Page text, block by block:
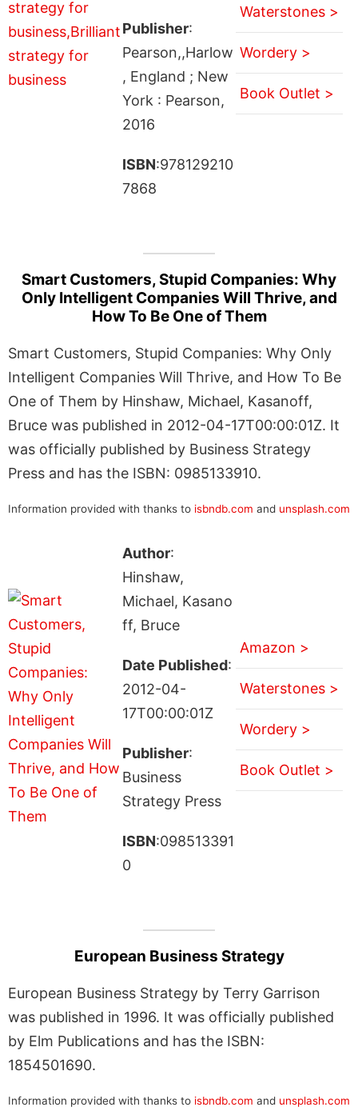
Publisher:
Pearson,,Harlow
, England ; New
York : Pearson,
2016
ISBN:978129210
7868
Waterstones >
Wordery >
Book Outlet >
Smart Customers, Stupid Companies: Why
Only Intelligent Companies Will Thrive, and
How To Be One of Them
Smart Customers, Stupid Companies: Why Only
Intelligent Companies Will Thrive, and How To Be
One of Them by Hinshaw, Michael, Kasanoff,
Bruce was published in 2012-04-17T00:00:01Z. It
was officially published by Business Strategy
Press and has the ISBN: 0985133910.
Information provided with thanks to isbndb.com and unsplash.com
Author:
Hinshaw,
Michael, Kasano
ff, Bruce
Date Published:
2012-04-
17T00:00:01Z
Publisher:
Business
Strategy Press
ISBN:098513391
0
Amazon >
Waterstones >
Wordery >
Book Outlet >
European Business Strategy
European Business Strategy by Terry Garrison
was published in 1996. It was officially published
by Elm Publications and has the ISBN:
1854501690.
Information provided with thanks to isbndb.com and unsplash.com